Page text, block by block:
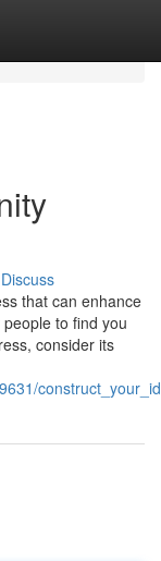
Discuss
that can enhance
to find you
consider its